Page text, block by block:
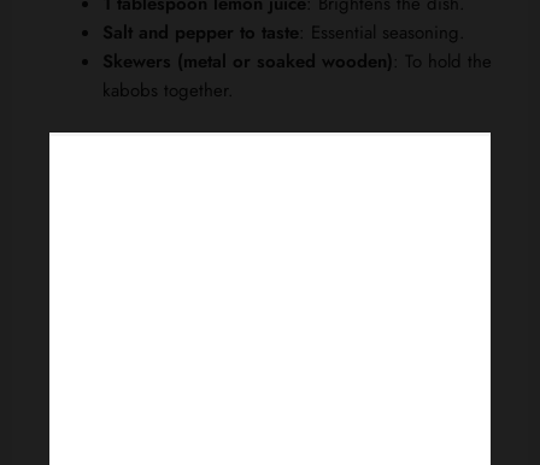
Salt and pepper to taste: Essential seasoning.
Skewers (metal or soaked wooden): To hold the
kabobs together.